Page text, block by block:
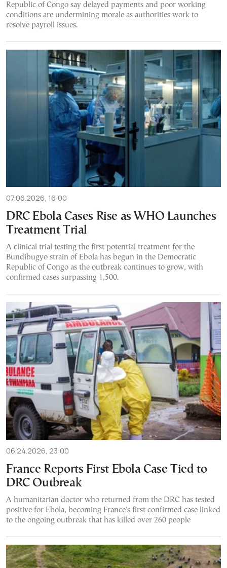
Republic of Congo say delayed payments and poor working
conditions are undermining morale as authorities work to
resolve payroll issues.
07.06.2026, 16:00
DRC Ebola Cases Rise as WHO Launches
Treatment Trial
A clinical trial testing the first potential treatment for the
Bundibugyo strain of Ebola has begun in the Democratic
Republic of Congo as the outbreak continues to grow, with
confirmed cases surpassing 1,500.
06.24.2026, 23:00
France Reports First Ebola Case Tied to
DRC Outbreak
A humanitarian doctor who returned from the DRC has tested
positive for Ebola, becoming France's first confirmed case linked
to the ongoing outbreak that has killed over 260 people